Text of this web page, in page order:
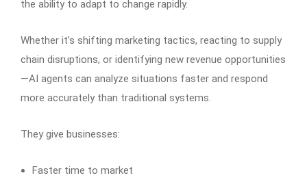
the ability to adapt to change rapidly.
Whether it’s shifting marketing tactics, reacting to supply
chain disruptions, or identifying new revenue opportunities
—AI agents can analyze situations faster and respond
more accurately than traditional systems.
They give businesses:
Faster time to market